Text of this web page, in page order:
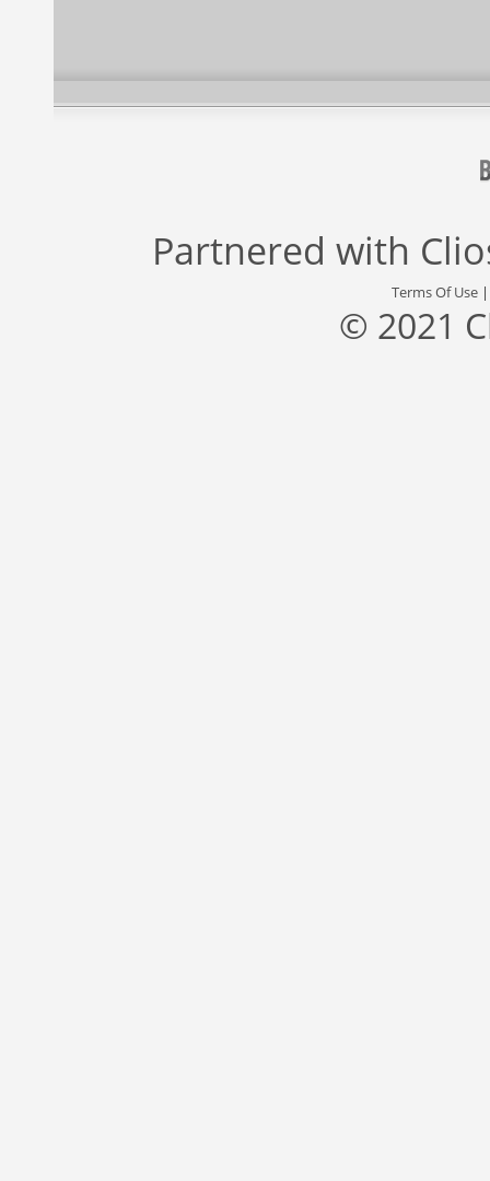
Partnered with
Terms Of Use
© 2021